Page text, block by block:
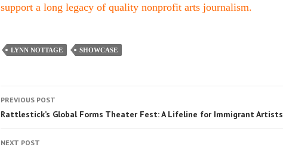
support a long legacy of quality nonprofit arts journalism.
LYNN NOTTAGE SHOWCASE
PREVIOUS POST
Rattlestick’s Global Forms Theater Fest: A Lifeline for Immigrant Artists
NEXT POST